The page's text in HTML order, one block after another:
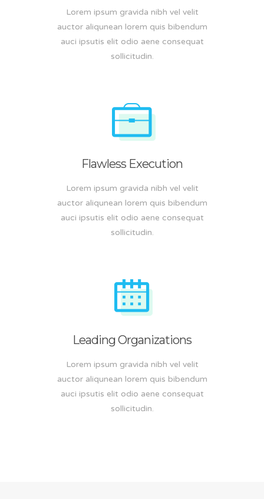
Lorem ipsum gravida nibh vel velit
auctor aliqunean lorem quis bibendum
auci ipsutis elit odio aene consequat
sollicitudin.
Flawless Execution
Lorem ipsum gravida nibh vel velit
auctor aliqunean lorem quis bibendum
auci ipsutis elit odio aene consequat
sollicitudin.
Leading Organizations
Lorem ipsum gravida nibh vel velit
auctor aliqunean lorem quis bibendum
auci ipsutis elit odio aene consequat
sollicitudin.